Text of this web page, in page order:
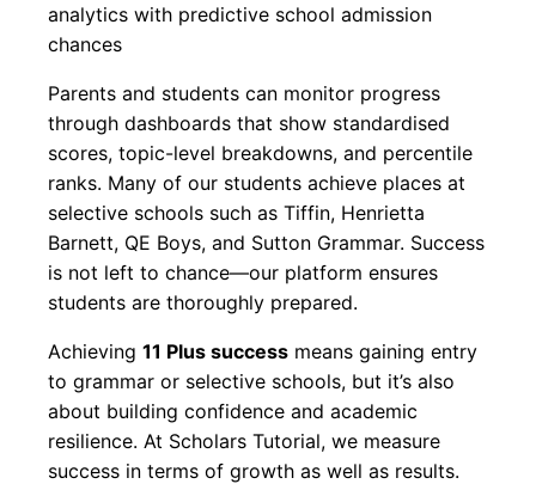
analytics with predictive school admission
chances
Parents and students can monitor progress
through dashboards that show standardised
scores, topic-level breakdowns, and percentile
ranks. Many of our students achieve places at
selective schools such as Tiffin, Henrietta
Barnett, QE Boys, and Sutton Grammar. Success
is not left to chance—our platform ensures
students are thoroughly prepared.
Achieving 11 Plus success means gaining entry
to grammar or selective schools, but it’s also
about building confidence and academic
resilience. At Scholars Tutorial, we measure
success in terms of growth as well as results.